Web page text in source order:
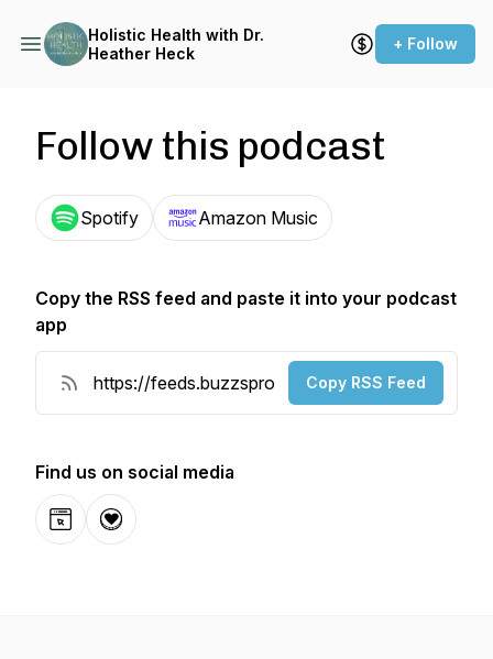
Holistic Health with Dr.
Heather Heck
+ Follow
Follow this podcast
Spotify Amazon Music
Copy the RSS feed and paste it into your podcast
app
Copy RSS Feed
Find us on social media
WebsiteDonation